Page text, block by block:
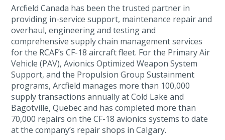
Arcfield Canada has been the trusted partner in
providing in-service support, maintenance repair and
overhaul, engineering and testing and
comprehensive supply chain management services
for the RCAF’s CF-18 aircraft fleet. For the Primary Air
Vehicle (PAV), Avionics Optimized Weapon System
Support, and the Propulsion Group Sustainment
programs, Arcfield manages more than 100,000
supply transactions annually at Cold Lake and
Bagotville, Quebec and has completed more than
70,000 repairs on the CF-18 avionics systems to date
at the company’s repair shops in Calgary.